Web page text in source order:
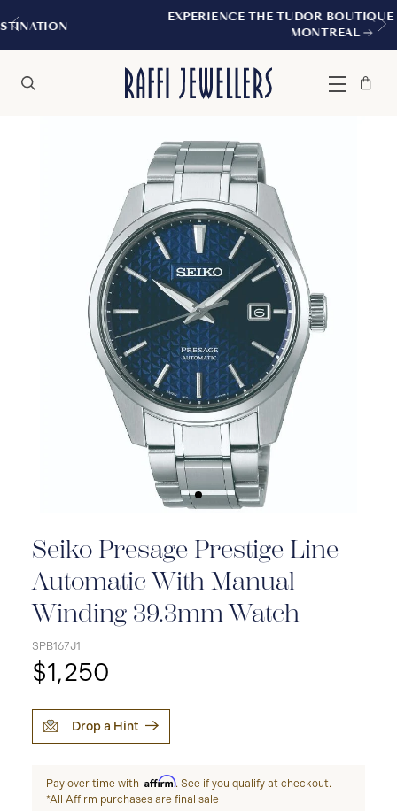
EXPERIENCE THE TUDOR BOUTIQUE |
Menu
Bag
Close
Seiko Presage Prestige Line
Automatic With Manual
Winding 39.3mm Watch
SPB167J1
$1,250
Drop a Hint
Pay over time with Affirm. See if you qualify at checkout.
*All Affirm purchases are final sale